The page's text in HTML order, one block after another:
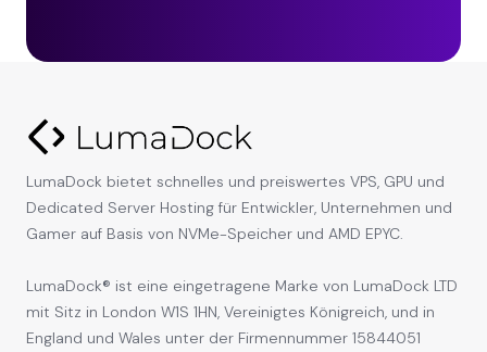
LumaDock bietet schnelles und preiswertes VPS, GPU und
Dedicated Server Hosting für Entwickler, Unternehmen und
Gamer auf Basis von NVMe-Speicher und AMD EPYC.
LumaDock® ist eine eingetragene Marke von LumaDock LTD
mit Sitz in London W1S 1HN, Vereinigtes Königreich, und in
England und Wales unter der Firmennummer 15844051